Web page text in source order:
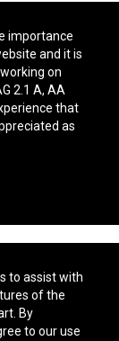
importance
and it is
on
2.1 A, AA
that
as
to assist with
of the
By
to our use